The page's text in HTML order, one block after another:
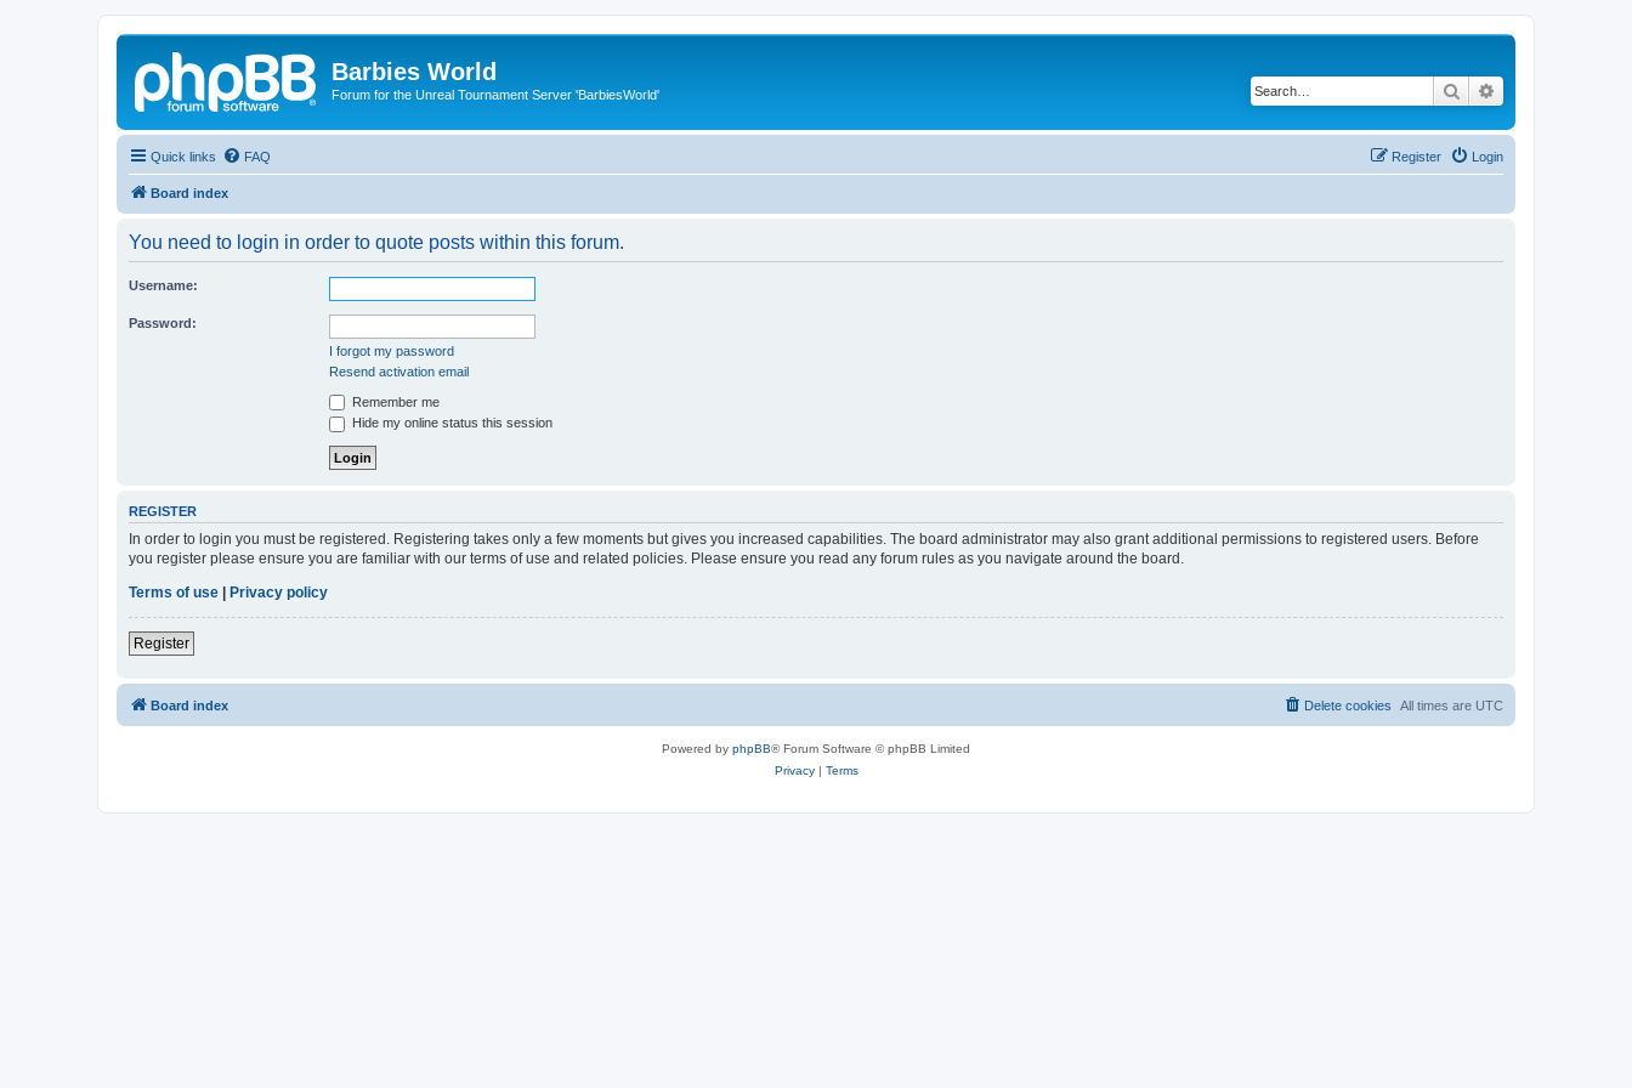
Barbies World
Forum for the Unreal Tournament Server 'BarbiesWorld' Search
Quick links FAQ Login
Register
Board index
You need to login in order to quote posts within this forum.
Username:
Password:
I forgot my password
Resend activation email
Remember me
Hide my online status this session
REGISTER
In order to login you must be registered. Registering takes only a few moments but gives you increased capabilities. The board administrator may also grant additional permissions to registered users. Before
you register please ensure you are familiar with our terms of use and related policies. Please ensure you read any forum rules as you navigate around the board.
Terms of use
Privacy policy
Register
Board index All times are UTC
Delete cookies
Powered by phpBB® Forum Software © phpBB Limited
Privacy| Terms